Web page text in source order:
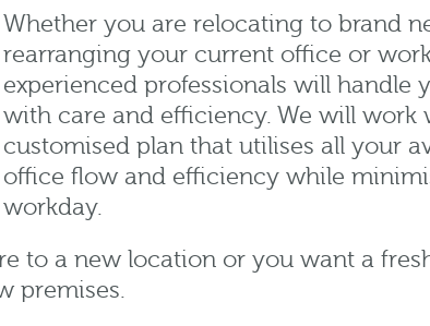
Whether you are relocating to brand
rearranging your current office or
experienced professionals will handle
with care and efficiency. We will work
customised plan that utilises all your
office flow and efficiency while
workday.
to a new location or you want a
premises.